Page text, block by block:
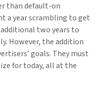
than default-on
a year scrambling to get
two years to
However, the addition
goals. They must
for today, all at the